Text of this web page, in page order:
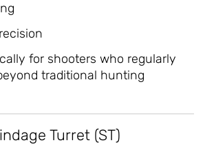
for shooters who regularly
traditional hunting
Turret (ST)